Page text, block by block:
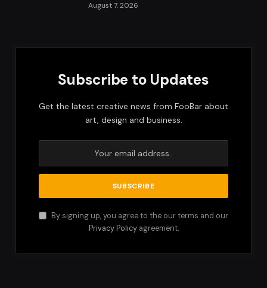
August 7, 2026
Subscribe to Updates
Get the latest creative news from FooBar about
art, design and business.
By signing up, you agree to the our terms and our
Privacy Policyagreement.